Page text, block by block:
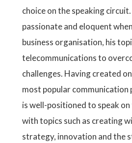
choice on the speaking
passionate and eloquent
business organisation, his
telecommunications to
challenges. Having created
most popular communication
is well-positioned to speak
with topics such as creating
strategy, innovation and the